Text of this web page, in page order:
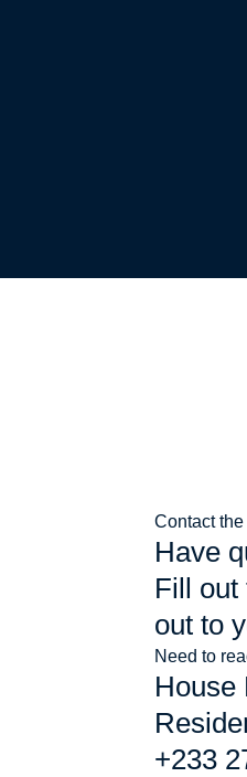
Contact
Have
Fill out
out to
Need to
House
+233